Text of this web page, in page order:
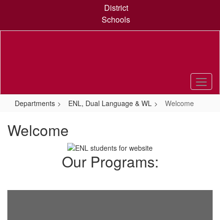
content
District
Schools
Departments ENL, Dual Language & WL Welcome
Welcome
Our Programs: